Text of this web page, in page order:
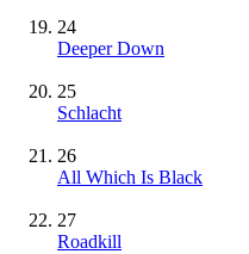
24
Deeper Down
25
Schlacht
26
All Which Is Black
27
Roadkill